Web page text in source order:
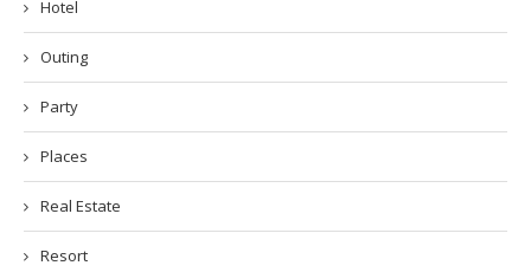
Hotel
Outing
Party
Places
Real Estate
Resort